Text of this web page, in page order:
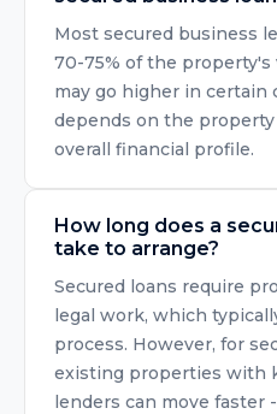
Most secured business
70-75% of the property's
may go higher in certain
depends on the
overall financial profile.
How long does a
take to arrange?
Secured loans require
legal work, which
process. However, for
existing properties with
lenders can move faster